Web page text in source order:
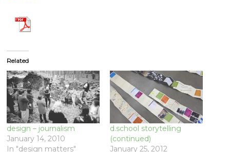
Related
design – journalism
January 14, 2010
In "design matters"
d.school storytelling
(continued)
January 25, 2012